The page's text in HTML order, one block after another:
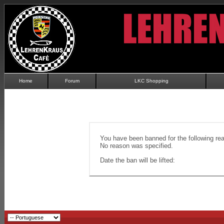
Home Forum LKC Shopping
You have been banned for the following
No reason was specified.
Date the ban will be lifted: